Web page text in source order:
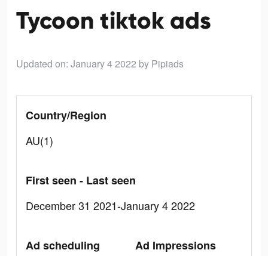
Tycoon tiktok ads
Updated on: January 4 2022 by Pipiads
Country/Region
AU(1)
First seen - Last seen
December 31 2021-January 4 2022
Ad scheduling
Ad Impressions